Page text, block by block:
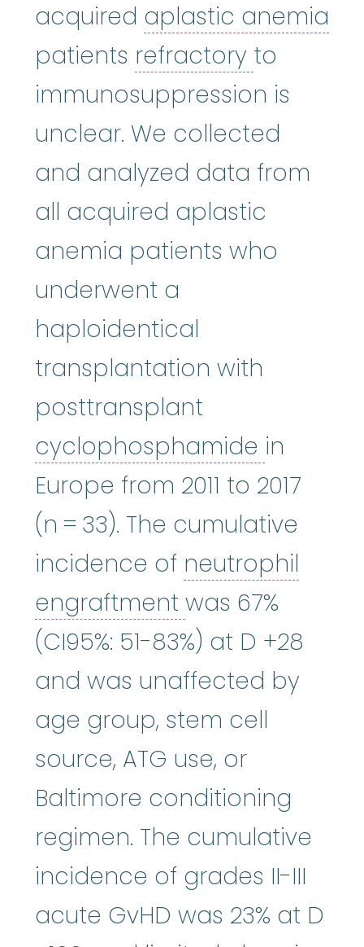
acquired aplastic anemia
aplastic anemia:(ay-
patients refractory refractory
to
immunosuppression is
unclear. We collected
and analyzed data from
all acquired aplastic
anemia patients who
underwent a
haploidentical
transplantation with
posttransplant
cyclophosphamide in
Europe from 2011 to 2017
(n = 33). The cumulative
incidence of neutrophil
engraftment engraftment
was 67%
(CI95%: 51-83%) at D +28
and was unaffected by
age group, stem cell
source, ATG use, or
Baltimore conditioning
regimen. The cumulative
incidence of grades II-III
acute GvHD was 23% at D